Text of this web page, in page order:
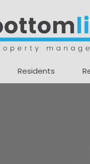
Residents